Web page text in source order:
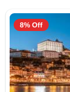
8% Off